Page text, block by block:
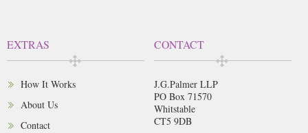
EXTRAS
How It Works
About Us
Contact
CONTACT
J.G.Palmer LLP
PO Box 71570
Whitstable
CT5 9DB